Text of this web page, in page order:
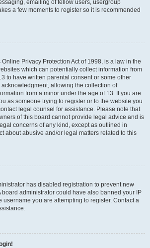
emailing of fellow users, usergroup
a few moments to register so it is recommended
Online Privacy Protection Act of 1998, is a law in the
which can potentially collect information from
to have written parental consent or some other
allowing the collection of
from a minor under the age of 13. If you are
as someone trying to register or to the website you
legal counsel for assistance. Please note that
of this board cannot provide legal advice and is
concerns of any kind, except as outlined in
about abusive and/or legal matters related to this
has disabled registration to prevent new
board administrator could have also banned your IP
username you are attempting to register. Contact a